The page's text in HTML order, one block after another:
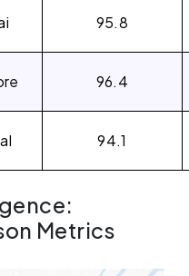
95.8
96.4
94.1
Metrics